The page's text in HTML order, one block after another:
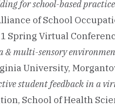
for school-based practice
of School
Spring Virtual
& multi-sensory
University,
student feedback in a
School of Health